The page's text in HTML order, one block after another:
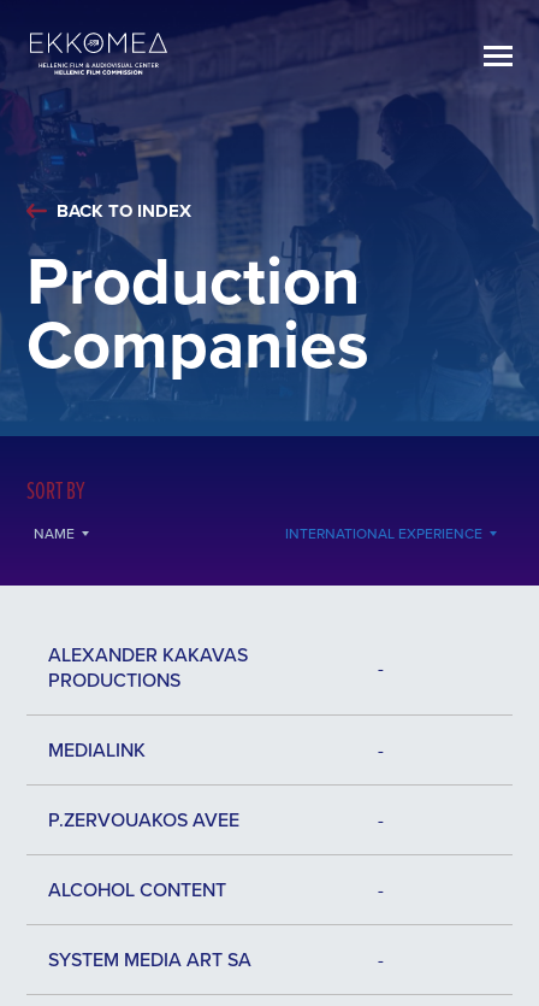
BACK TO INDEX
Production
Companies
SORT BY
NAME INTERNATIONAL EXPERIENCE
ALEXANDER KAKAVAS
PRODUCTIONS
-
MEDIALINK -
P.ZERVOUAKOS AVEE -
ALCOHOL CONTENT -
SYSTEM MEDIA ART SA -